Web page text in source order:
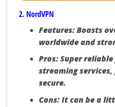
2. NordVPN
Features:Boasts
worldwide and
Pros:Super
streaming
secure.
Cons:It can be a